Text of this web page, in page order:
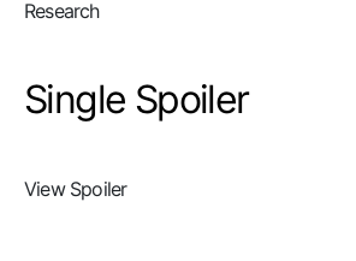
Research
Single Spoiler
View Spoiler